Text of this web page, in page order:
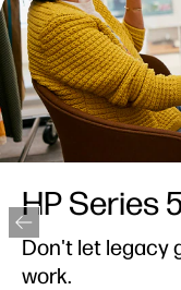
HP Series
Don't let legacy
work.